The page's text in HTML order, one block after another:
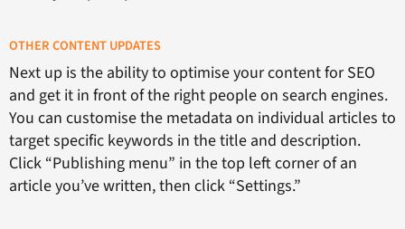
OTHER CONTENT UPDATES
Next up is the ability to optimise your content for SEO
and get it in front of the right people on search engines.
You can customise the metadata on individual articles to
target specific keywords in the title and description.
Click “Publishing menu” in the top left corner of an
article you’ve written, then click “Settings.”